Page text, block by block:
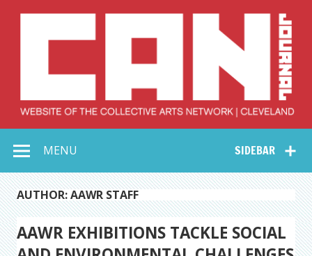
Collective Arts
Network –
CAN Journal
SIDEBAR
MENU
AUTHOR: AAWR STAFF
AAWR EXHIBITIONS TACKLE SOCIAL